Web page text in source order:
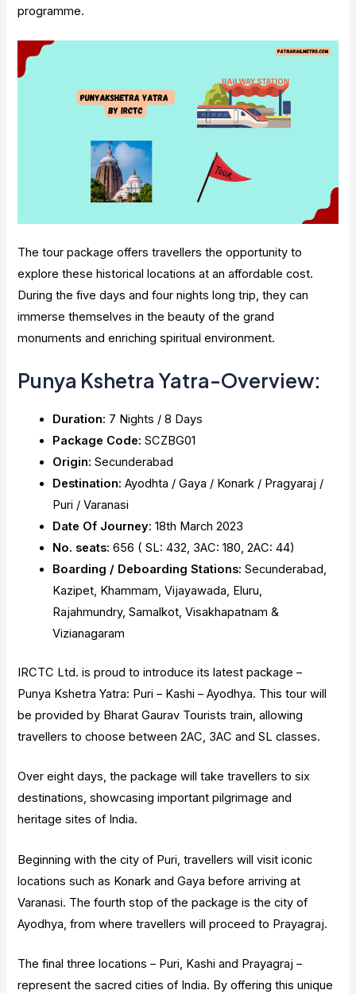
programme.
The tour package offers travellers the opportunity to
explore these historical locations at an affordable cost.
During the five days and four nights long trip, they can
immerse themselves in the beauty of the grand
monuments and enriching spiritual environment.
Punya Kshetra Yatra-Overview:
Duration: 7 Nights / 8 Days
Package Code: SCZBG01
Origin: Secunderabad
Destination: Ayodhta / Gaya / Konark / Pragyaraj /
Puri / Varanasi
Date Of Journey: 18th March 2023
No. seats: 656 ( SL: 432, 3AC: 180, 2AC: 44)
Boarding / Deboarding Stations: Secunderabad,
Kazipet, Khammam, Vijayawada, Eluru,
Rajahmundry, Samalkot, Visakhapatnam &
Vizianagaram
IRCTC Ltd. is proud to introduce its latest package –
Punya Kshetra Yatra: Puri – Kashi – Ayodhya. This tour will
be provided by Bharat Gaurav Tourists train, allowing
travellers to choose between 2AC, 3AC and SL classes.
Over eight days, the package will take travellers to six
destinations, showcasing important pilgrimage and
heritage sites of India.
Beginning with the city of Puri, travellers will visit iconic
locations such as Konark and Gaya before arriving at
Varanasi. The fourth stop of the package is the city of
Ayodhya, from where travellers will proceed to Prayagraj.
The final three locations – Puri, Kashi and Prayagraj –
represent the sacred cities of India. By offering this unique